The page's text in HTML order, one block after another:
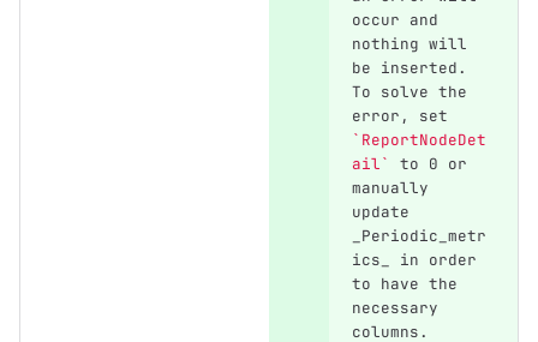
occur and
nothing will
be inserted.
To solve the
error, set
`ReportNodeDet
ail`
to 0 or
manually
update
_Periodic_metr
ics_ in order
to have the
necessary
columns.